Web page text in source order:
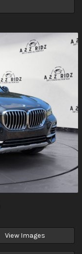
View Images